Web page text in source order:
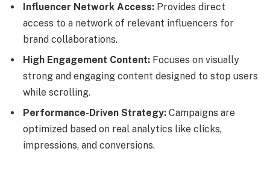
Influencer Network Access: Provides direct
access to a network of relevant influencers for
brand collaborations.
High Engagement Content: Focuses on visually
strong and engaging content designed to stop users
while scrolling.
Performance-Driven Strategy: Campaigns are
optimized based on real analytics like clicks,
impressions, and conversions.